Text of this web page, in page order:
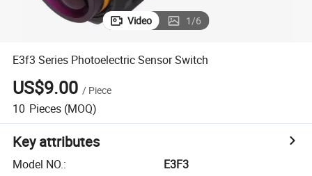
Video 1/6
E3f3 Series Photoelectric Sensor Switch
US$9.00 / Piece
10 Pieces (MOQ)
Key attributes
Model NO.:
E3F3